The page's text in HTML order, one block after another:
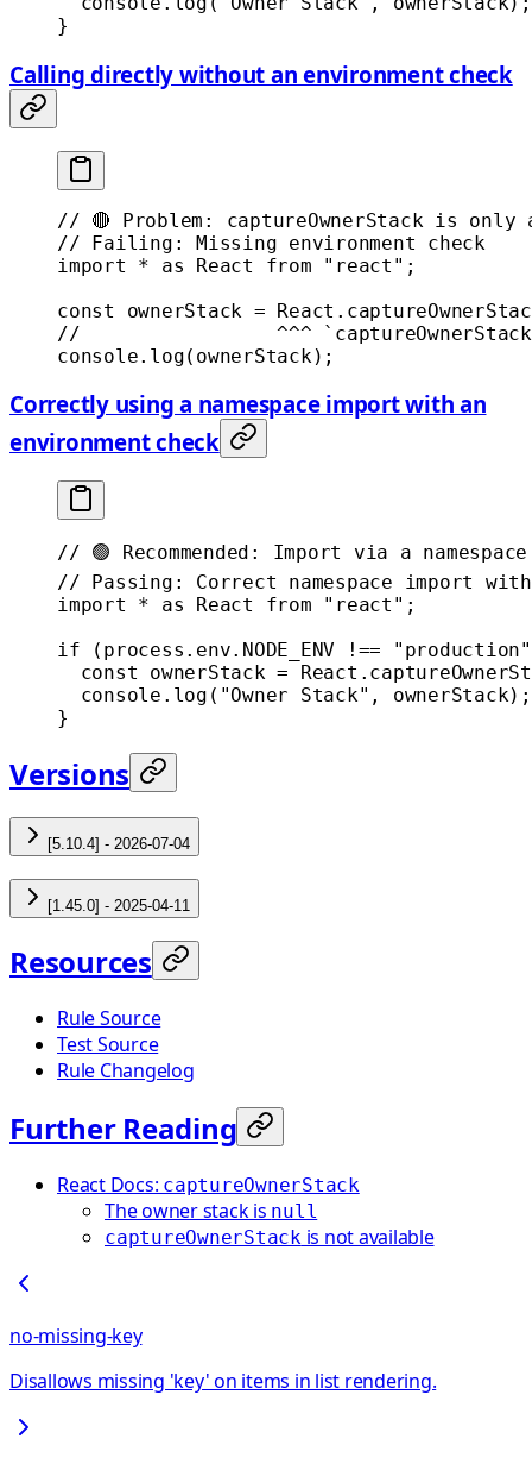
}
Calling directly without an environment check
// 🔴 Problem: captureOwnerStack is
// Failing: Missing environment check
import * as React from "react" ;
const ownerStack = React.
//                 ^^^ `captureOwnerStack`
console. log(ownerStack);
Correctly using a namespace import with an
environment check
// 🟢 Recommended: Import via a
// Passing: Correct namespace import
import * as React from "react" ;
if (process.env. NODE_ENV !== "production"
  const
ownerStack = React.
  console.
log ( "Owner Stack" , ownerStack);
}
Versions
[5.10.4] - 2026-07-04
[1.45.0] - 2025-04-11
Resources
Rule Source
Test Source
Rule Changelog
Further Reading
React Docs: captureOwnerStack
The owner stack is null
captureOwnerStackis not available
no-missing-key
Disallows missing 'key' on items in list rendering.